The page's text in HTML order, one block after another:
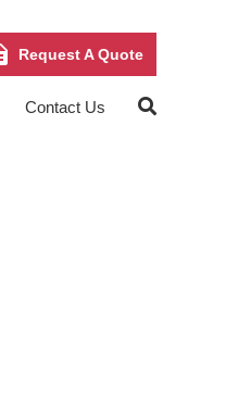
Request A Quote
Contact Us